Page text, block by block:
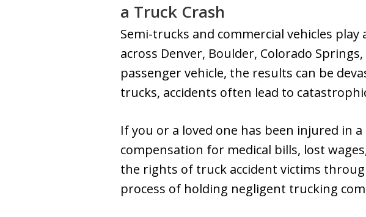
a Truck Crash
Semi-trucks and commercial vehicles
across Denver, Boulder, Colorado
passenger vehicle, the results can be
trucks, accidents often lead to
If you or a loved one has been injured in
compensation for medical bills, lost
the rights of truck accident victims
process of holding negligent trucking